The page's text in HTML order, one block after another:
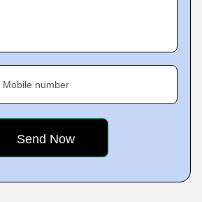
Mobile number